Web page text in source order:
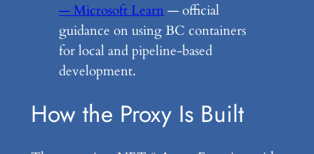
— Microsoft Learn — official
guidance on using BC containers
for local and pipeline-based
development.
How the Proxy Is Built